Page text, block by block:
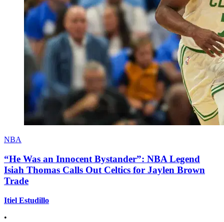
NBA
“He Was an Innocent Bystander”: NBA Legend
Isiah Thomas Calls Out Celtics for Jaylen Brown
Trade
Itiel Estudillo
•